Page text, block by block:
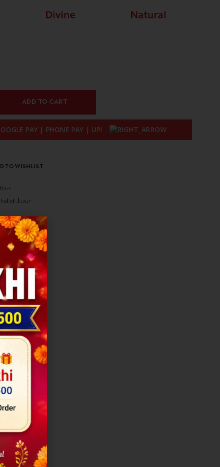
ADD TO CART
TO WISHLIST
Juzur